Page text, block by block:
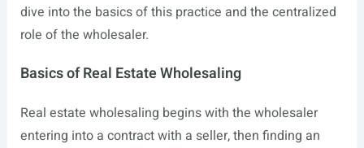
dive into the basics of this practice and the centralized
role of the wholesaler.
Basics of Real Estate Wholesaling
Real estate wholesaling begins with the wholesaler
entering into a contract with a seller, then finding an